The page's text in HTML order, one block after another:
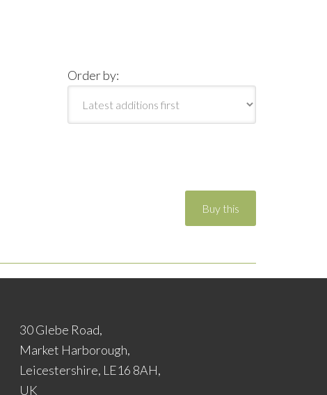
Order by:
30 Glebe Road,
Market Harborough,
Leicestershire, LE16 8AH,
UK